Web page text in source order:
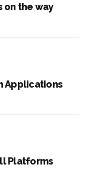
on the way
Applications
Platforms